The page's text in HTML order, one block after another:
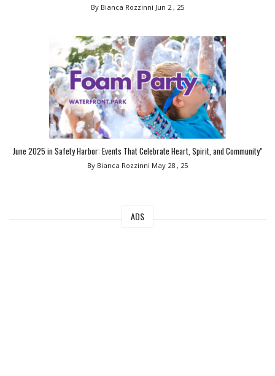
By Bianca Rozzinni Jun 2 , 25
June 2025 in Safety Harbor: Events That Celebrate Heart, Spirit, and Community”
By Bianca Rozzinni May 28 , 25
ADS